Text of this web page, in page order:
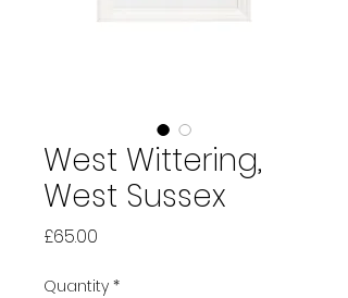
West Wittering,
West Sussex
£65.00
Quantity *